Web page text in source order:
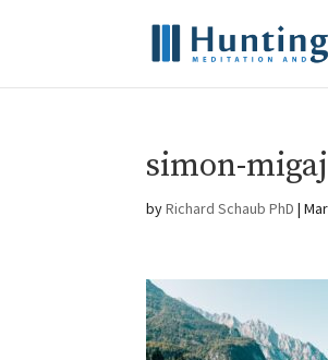
simon-
byRichard Schaub PhD |